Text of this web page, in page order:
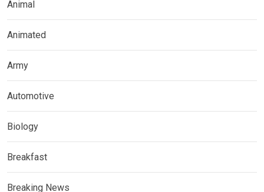
Animal
Animated
Army
Automotive
Biology
Breakfast
Breaking News